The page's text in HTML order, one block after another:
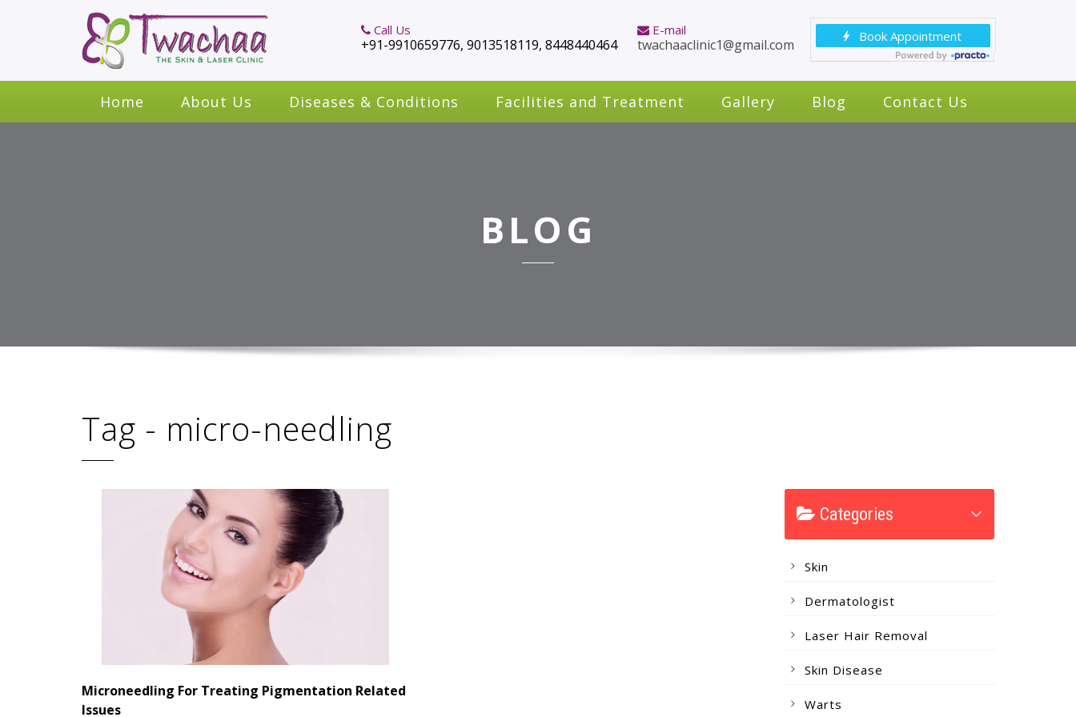
Call Us
+91-9910659776, 9013518119, 8448440464
E-mail
twachaaclinic1@gmail.com
Home About Us Diseases & Conditions Facilities and Treatment Gallery Blog Contact Us
BLOG
Tag - micro-needling
Categories
Skin
Dermatologist
Laser Hair Removal
Skin Disease
Warts
Microneedling For Treating Pigmentation Related
Issues